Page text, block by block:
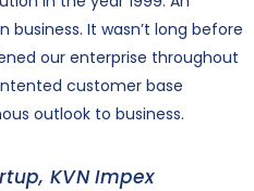
It wasn’t long before
our enterprise throughout
customer base
outlook to business.
KVN Impex